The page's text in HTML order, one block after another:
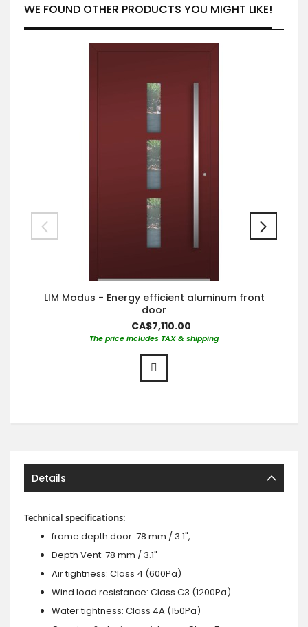
WE FOUND OTHER PRODUCTS YOU MIGHT LIKE!
LIM Modus - Energy efficient aluminum front
door
CA$7,110.00
The price includes TAX & shipping
Details
Technical specifications:
frame depth door: 78 mm / 3.1",
Depth Vent: 78 mm / 3.1"
Air tightness: Class 4 (600Pa)
Wind load resistance: Class C3 (1200Pa)
Water tightness: Class 4A (150Pa)